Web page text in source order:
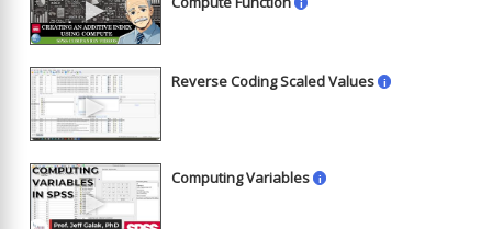
i
►
Reverse Coding Scaled Values i
►
Computing Variables i